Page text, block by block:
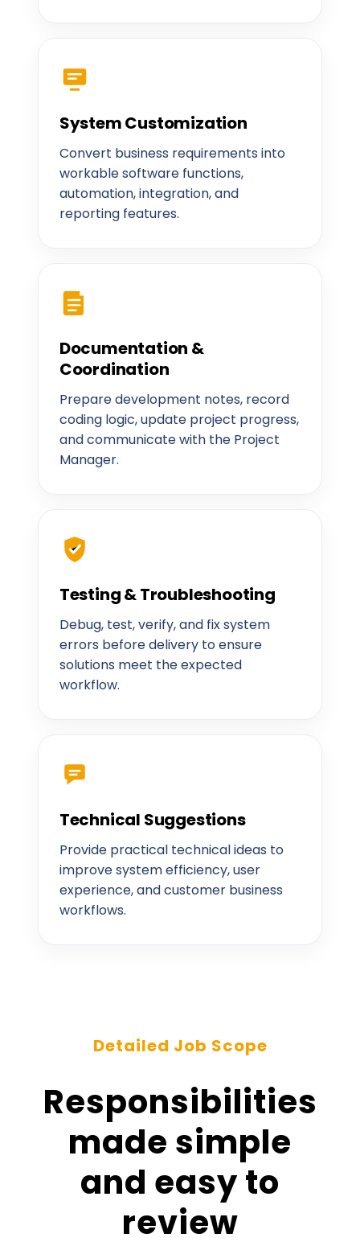
System Customization
Convert business requirements into
workable software functions,
automation, integration, and
reporting features.
Documentation &
Coordination
Prepare development notes, record
coding logic, update project progress,
and communicate with the Project
Manager.
Testing & Troubleshooting
Debug, test, verify, and fix system
errors before delivery to ensure
solutions meet the expected
workflow.
Technical Suggestions
Provide practical technical ideas to
improve system efficiency, user
experience, and customer business
workflows.
Detailed Job Scope
Responsibilities
made simple
and easy to
review